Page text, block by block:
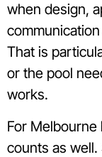
when design,
That is
or the pool
works.
For
counts as well.